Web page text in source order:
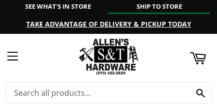
SEE WHAT'S IN STORE SHIP TO STORE
TAKE ADVANTAGE OF DELIVERY & PICKUP TODAY
MENU